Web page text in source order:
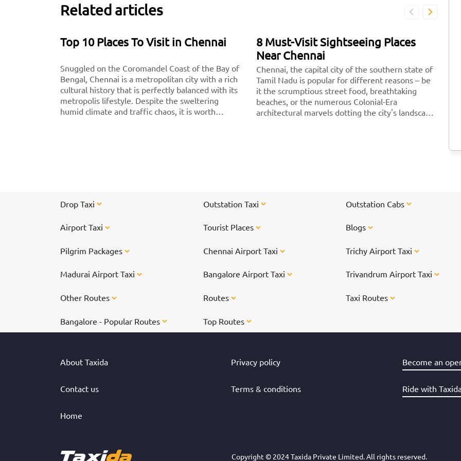
Related articles
Top 10 Places To Visit in Chennai
Snuggled on the Coromandel Coast of the Bay of
Bengal, Chennai is a metropolitan city with a rich
cultural history that is perfectly balanced with its
metropolis lifestyle. Despite the sweltering
humid climate and traffic chaos, it is worth
8 Must-Visit Sightseeing Places
Near Chennai
Chennai, the capital city of the southern state of
Tamil Nadu is popular for different reasons – be
it the scrumptious street food, breathtaking
beaches, or the numerous Colonial-Era
architectural marvels dotting the city's landscape.
Drop Taxi Outstation Taxi Outstation Cabs
Airport Taxi Tourist Places Blogs
Pilgrim Packages Chennai Airport Taxi Trichy Airport Taxi
Madurai Airport Taxi Bangalore Airport Taxi Trivandrum Airport Taxi
Other Routes Routes Taxi Routes
Bangalore - Popular Routes Top Routes
About Taxida
Contact us
Home
Privacy policy
Terms & conditions
Become an
Ride with
Copyright © 2024 Taxida Private Limited. All rights reserved.